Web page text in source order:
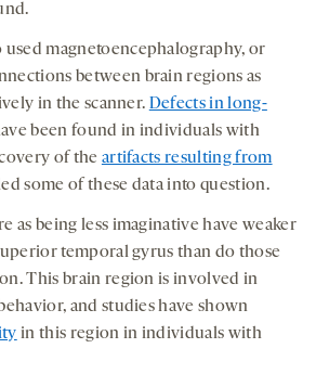
used magnetoencephalography, or
between brain regions as
in the scanner. Defects in long-
been found in individuals with
of the artifacts resulting from
some of these data into question.
as being less imaginative have weaker
temporal gyrus than do those
This brain region is involved in
and studies have shown
in this region in individuals with